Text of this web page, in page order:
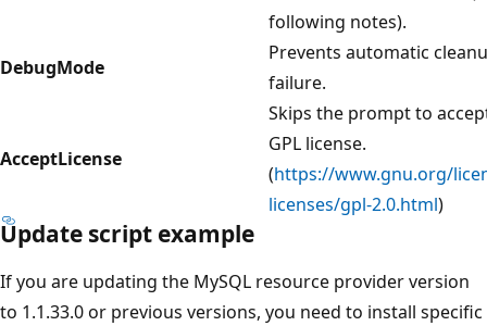
following notes).
DebugMode
Prevents automatic
failure.
AcceptLicense
Skips the prompt to
GPL license.
(https://www.gnu.org/
licenses/gpl-2.0.html)
Update script example
If you are updating the MySQL resource provider version
to 1.1.33.0 or previous versions, you need to install specific